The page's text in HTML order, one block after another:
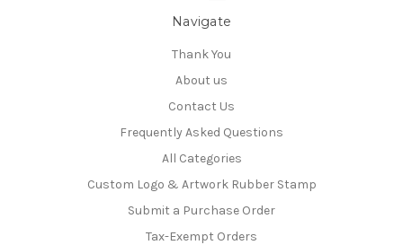
Navigate
Thank You
About us
Contact Us
Frequently Asked Questions
All Categories
Custom Logo & Artwork Rubber Stamp
Submit a Purchase Order
Tax-Exempt Orders